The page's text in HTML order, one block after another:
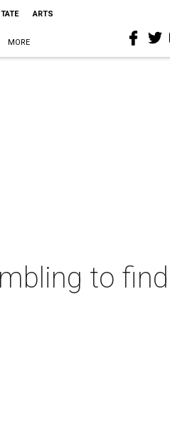
ARTS
MORE
to find